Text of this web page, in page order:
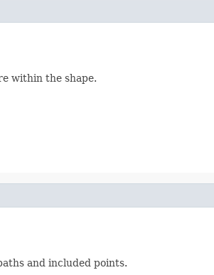
within the shape.
and included points.